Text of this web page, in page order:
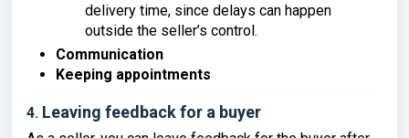
delivery time, since delays can happen
outside the seller’s control.
Communication
Keeping appointments
4. Leaving feedback for a buyer